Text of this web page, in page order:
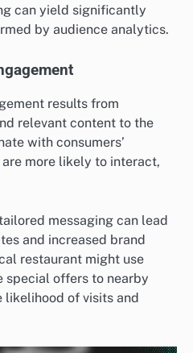
can yield significantly
by audience analytics.
results from
relevant content to the
with consumers’
more likely to interact,
messaging can lead
and increased brand
restaurant might use
special offers to nearby
likelihood of visits and